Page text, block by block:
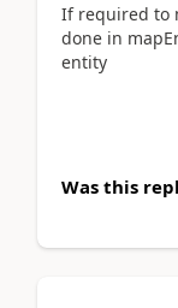
If required to
done in
entity
Was this